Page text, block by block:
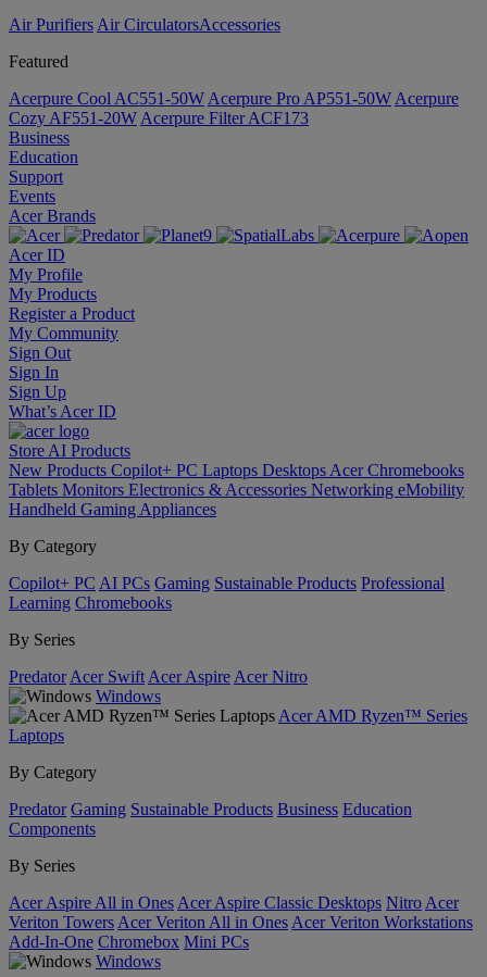
Air Purifiers Air Circulators​Accessories
Featured
Acerpure Cool AC551-50W Acerpure Pro AP551-50W Acerpure
Cozy AF551-20W Acerpure Filter ACF173
Business
Education
Support
Events
Acer Brands
Acer ID
My Profile
My Products
Register a Product
My Community
Sign Out
Sign In
Sign Up
What’s Acer ID
Store AI Products
New Products Copilot+ PC Laptops Desktops Acer Chromebooks
Tablets Monitors Electronics & Accessories Networking eMobility
Handheld Gaming Appliances
By Category
Copilot+ PC AI PCs Gaming Sustainable Products Professional
Learning Chromebooks
By Series
Predator Acer Swift Acer Aspire Acer Nitro
Windows
Acer AMD Ryzen™ Series
Laptops
By Category
Predator Gaming Sustainable Products Business Education
Components
By Series
Acer Aspire All in Ones Acer Aspire Classic Desktops Nitro Acer
Veriton Towers Acer Veriton All in Ones Acer Veriton Workstations
Add-In-One Chromebox Mini PCs
Windows